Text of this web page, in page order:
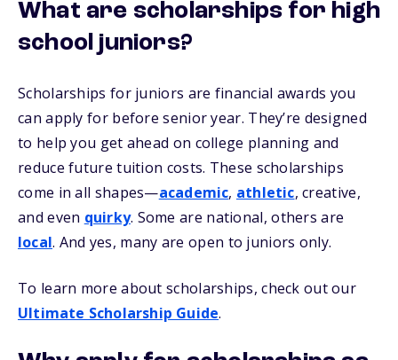
What are scholarships for high
school juniors?
Scholarships for juniors are financial awards you
can apply for before senior year. They’re designed
to help you get ahead on college planning and
reduce future tuition costs. These scholarships
come in all shapes—academic, athletic, creative,
and even quirky. Some are national, others are
local. And yes, many are open to juniors only.
To learn more about scholarships, check out our
Ultimate Scholarship Guide.